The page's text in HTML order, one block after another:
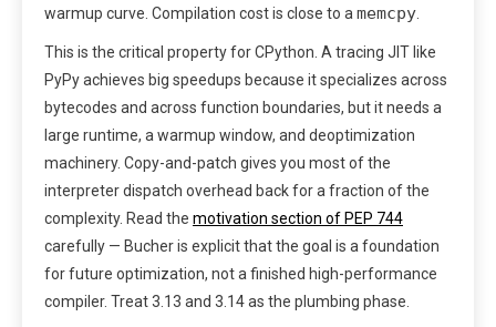
warmup curve. Compilation cost is close to a memcpy
This is the critical property for CPython. A tracing JIT like
PyPy achieves big speedups because it specializes across
bytecodes and across function boundaries, but it needs a
large runtime, a warmup window, and deoptimization
machinery. Copy-and-patch gives you most of the
interpreter dispatch overhead back for a fraction of the
complexity. Read the motivation section of PEP 744
carefully — Bucher is explicit that the goal is a foundation
for future optimization, not a finished high-performance
compiler. Treat 3.13 and 3.14 as the plumbing phase.